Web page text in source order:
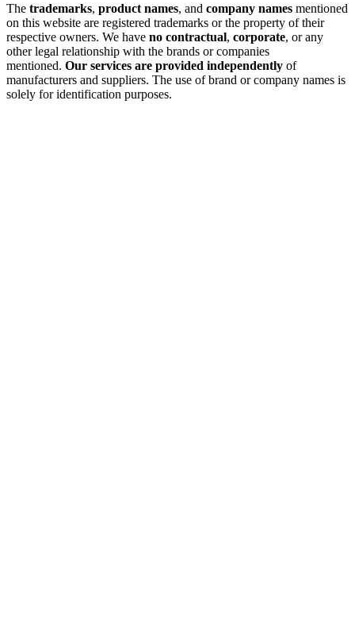
The trademarks, product names, and company names mentioned
on this website are registered trademarks or the property of their
respective owners. We have no contractual, corporate, or any
other legal relationship with the brands or companies
mentioned. Our services are provided independently of
manufacturers and suppliers. The use of brand or company names is
solely for identification purposes.